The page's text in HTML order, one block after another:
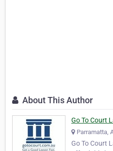
About This Author
Go To Court
Parramatta,
Go To Court